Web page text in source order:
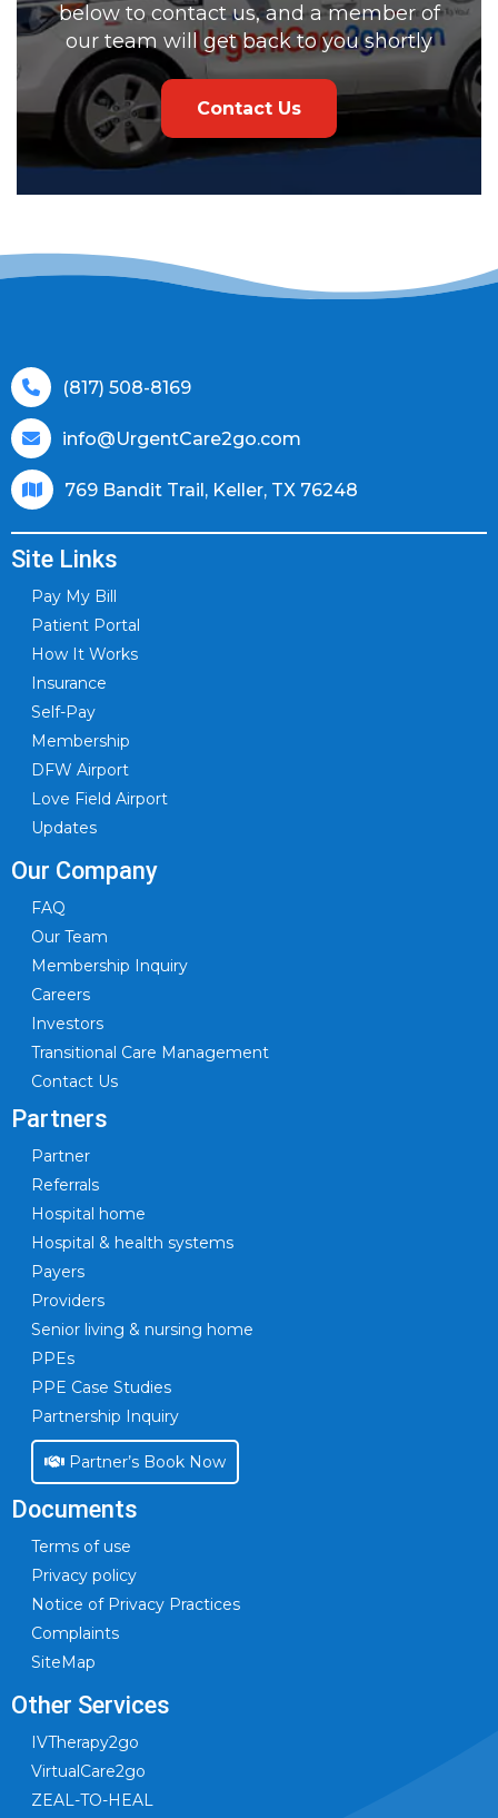
below to contact us, and a member of
our team will get back to you shortly
Contact Us
(817) 508-8169
info@UrgentCare2go.com
769 Bandit Trail, Keller, TX 76248
Site Links
Pay My Bill
Patient Portal
How It Works
Insurance
Self-Pay
Membership
DFW Airport
Love Field Airport
Updates
Our Company
FAQ
Our Team
Membership Inquiry
Careers
Investors
Transitional Care Management
Contact Us
Partners
Partner
Referrals
Hospital home
Hospital & health systems
Payers
Providers
Senior living & nursing home
PPEs
PPE Case Studies
Partnership Inquiry
Partner’s Book Now
Documents
Terms of use
Privacy policy
Notice of Privacy Practices
Complaints
SiteMap
Other Services
IVTherapy2go
VirtualCare2go
ZEAL-TO-HEAL